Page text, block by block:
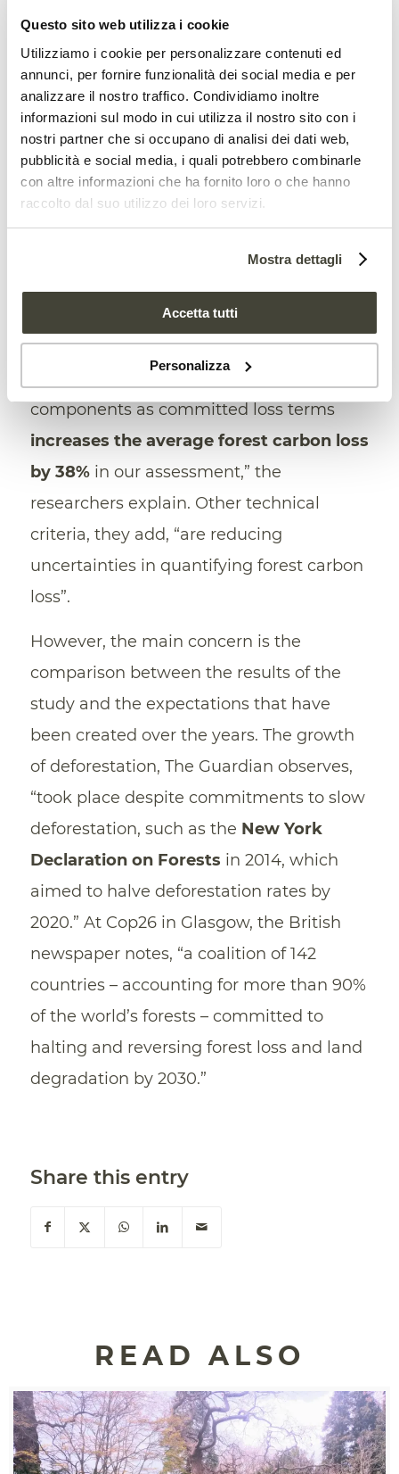
Questo sito web utilizza i cookie
Utilizziamo i cookie per personalizzare contenuti ed
annunci, per fornire funzionalità dei social media e per
analizzare il nostro traffico. Condividiamo inoltre
informazioni sul modo in cui utilizza il nostro sito con i
nostri partner che si occupano di analisi dei dati web,
pubblicità e social media, i quali potrebbero combinarle
con altre informazioni che ha fornito loro o che hanno
raccolto dal suo utilizzo dei loro servizi.
Mostra dettagli
Accetta tutti
Personalizza
Previous commitments and
estimates questioned
The data, as mentioned, contradict some
Global Carbon Projectwhich, in
trend. “While other studies did not report
carbon losses from belowground biomass
and soils, our inclusion of these two
components as committed loss terms
increases the average forest carbon loss
by 38%in our assessment,” the
researchers explain. Other technical
criteria, they add, “are reducing
uncertainties in quantifying forest carbon
loss”.
However, the main concern is the
comparison between the results of the
study and the expectations that have
been created over the years. The growth
of deforestation, The Guardian observes,
“took place despite commitments to slow
deforestation, such as the New York
Declaration on Forests in 2014, which
aimed to halve deforestation rates by
2020.” At Cop26 in Glasgow, the British
newspaper notes, “a coalition of 142
countries – accounting for more than 90%
of the world’s forests – committed to
halting and reversing forest loss and land
degradation by 2030.”
Share this entry
READ ALSO